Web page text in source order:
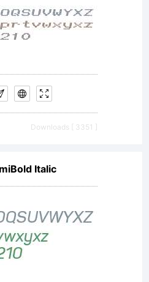
or
Downloads [ 3351 ]
Italic